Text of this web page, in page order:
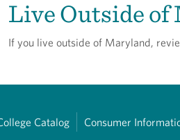
Live Outside of
If you live outside of Maryland,
Catalog Consumer